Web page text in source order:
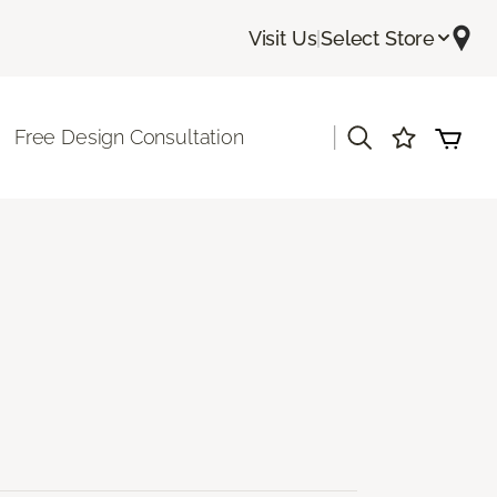
Visit Us|Select Store
Free Design Consultation